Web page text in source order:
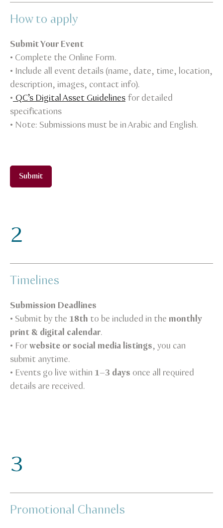
How to apply
Submit Your Event
• Complete the Online Form.
• Include all event details (name, date, time, location,
description, images, contact info).
• QC’s Digital Asset Guidelines for detailed
specifications
• Note: Submissions must be in Arabic and English.
Submit
2
Timelines
Submission Deadlines
• Submit by the 18th to be included in the monthly
print & digital calendar.
• Forwebsite or social media listings, you can
submit anytime.
• Events go live within 1–3 days once all required
details are received.
3
Promotional Channels